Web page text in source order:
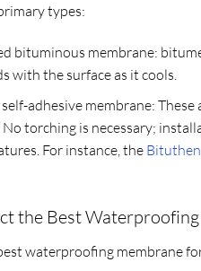
types:
bituminous membrane:
with the surface as it cools.
adhesive membrane:
torching is necessary;
For instance, the
the Best
waterproofing membrane